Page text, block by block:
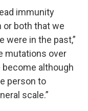
immunity
both that we
were in the past,”
mutations over
although
person to
scale.”